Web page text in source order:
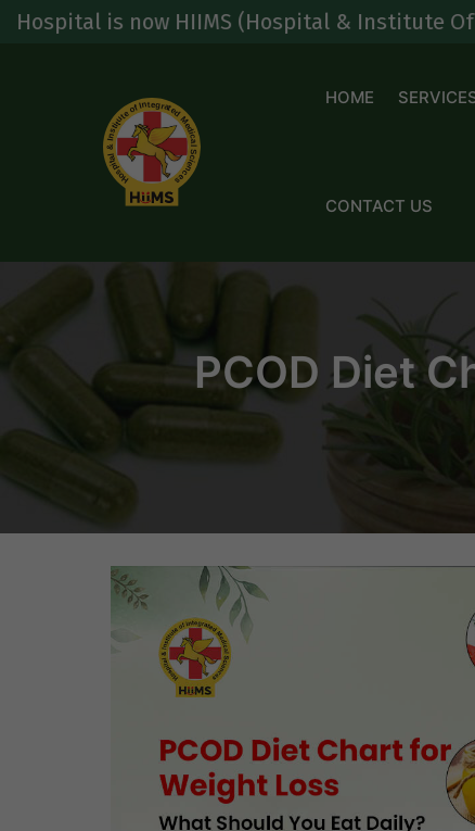
Skipis now HIIMS (Hospital & Institute Of
HOME
CONTACT US
PCOD Diet